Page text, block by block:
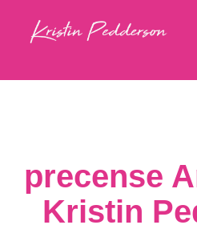
precense
Kristin